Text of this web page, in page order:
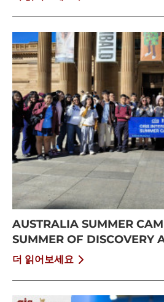
AUSTRALIA SUMMER
SUMMER OF DISCOVERY
더 읽어보세요